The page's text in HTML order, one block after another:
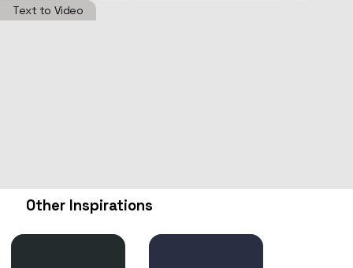
Text to Video
Other Inspirations